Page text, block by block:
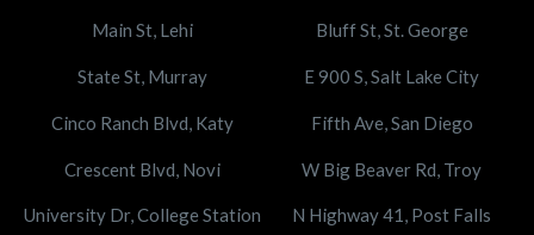
Main St, Lehi Bluff St, St. George
State St, Murray E 900 S, Salt Lake City
Cinco Ranch Blvd, Katy Fifth Ave, San Diego
Crescent Blvd, Novi W Big Beaver Rd, Troy
University Dr, College Station N Highway 41, Post Falls